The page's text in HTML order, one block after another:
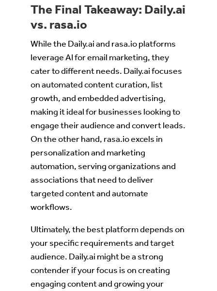
The Final Takeaway: Daily.ai
vs. rasa.io
While the Daily.ai and rasa.io platforms
leverage AI for email marketing, they
cater to different needs. Daily.ai focuses
on automated content curation, list
growth, and embedded advertising,
making it ideal for businesses looking to
engage their audience and convert leads.
On the other hand, rasa.io excels in
personalization and marketing
automation, serving organizations and
associations that need to deliver
targeted content and automate
workflows.
Ultimately, the best platform depends on
your specific requirements and target
audience. Daily.ai might be a strong
contender if your focus is on creating
engaging content and growing your